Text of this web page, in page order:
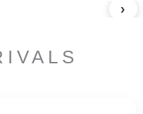
›